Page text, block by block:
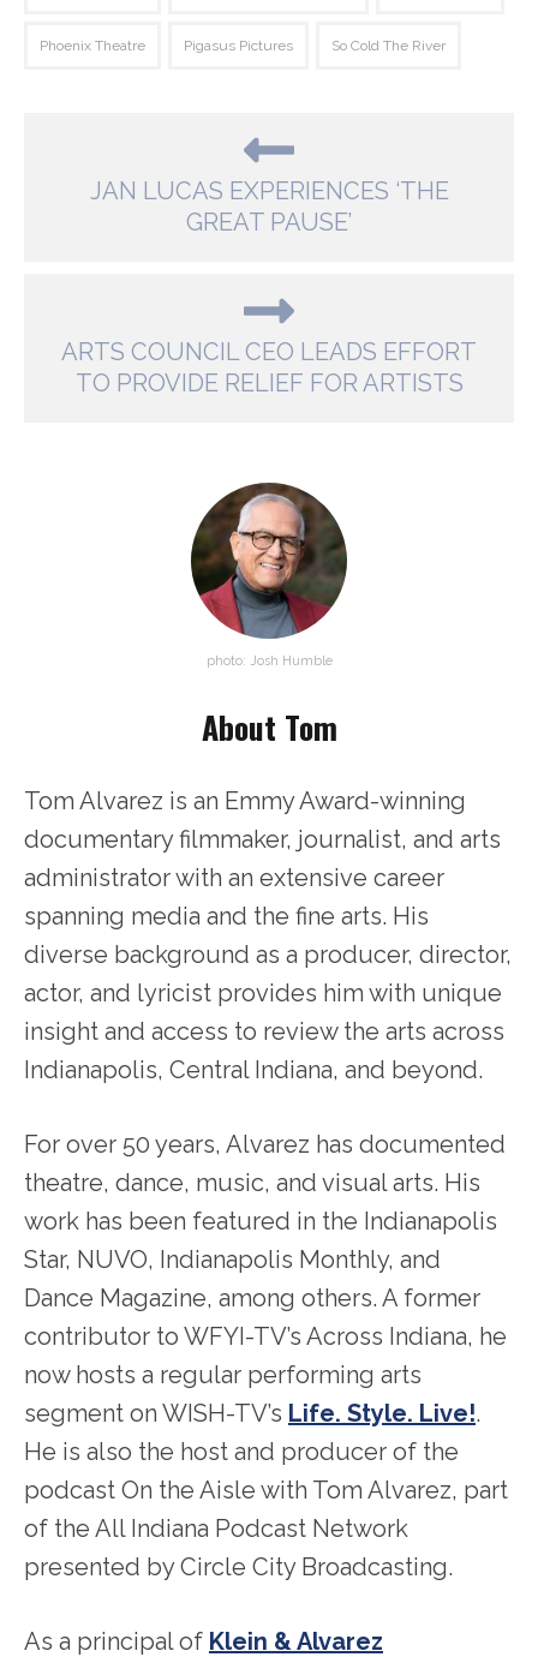
Phoenix Theatre Pigasus Pictures So Cold The River
JAN LUCAS EXPERIENCES ‘THE
GREAT PAUSE’
ARTS COUNCIL CEO LEADS EFFORT
TO PROVIDE RELIEF FOR ARTISTS
photo: Josh Humble
About Tom
Tom Alvarez is an Emmy Award-winning
documentary filmmaker, journalist, and arts
administrator with an extensive career
spanning media and the fine arts. His
diverse background as a producer, director,
actor, and lyricist provides him with unique
insight and access to review the arts across
Indianapolis, Central Indiana, and beyond.
For over 50 years, Alvarez has documented
theatre, dance, music, and visual arts. His
work has been featured in the Indianapolis
Star, NUVO, Indianapolis Monthly, and
Dance Magazine, among others. A former
contributor to WFYI-TV’s Across Indiana, he
now hosts a regular performing arts
segment on WISH-TV’s Life. Style. Live!.
He is also the host and producer of the
podcast On the Aisle with Tom Alvarez, part
of the All Indiana Podcast Network
presented by Circle City Broadcasting.
As a principal of Klein & Alvarez